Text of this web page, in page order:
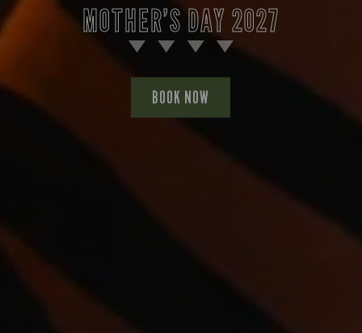
MOTHER’S DAY 2027
BOOK NOW